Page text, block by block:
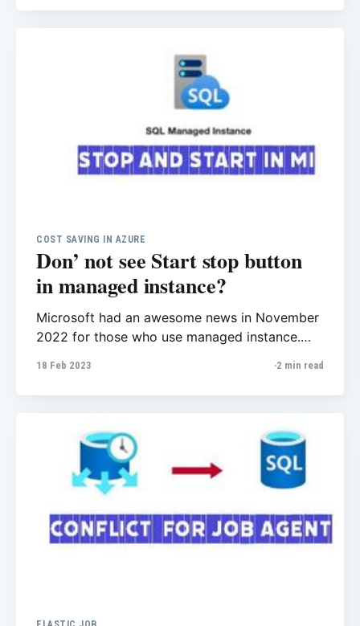
I configure it for Azure SQL Database? Do we
COST SAVING IN AZURE
Don’ not see Start stop button
in managed instance?
Microsoft had an awesome news in November
2022 for those who use managed instance.
can save on billing costs when you're using
here. As
18 Feb 2023 2 min read